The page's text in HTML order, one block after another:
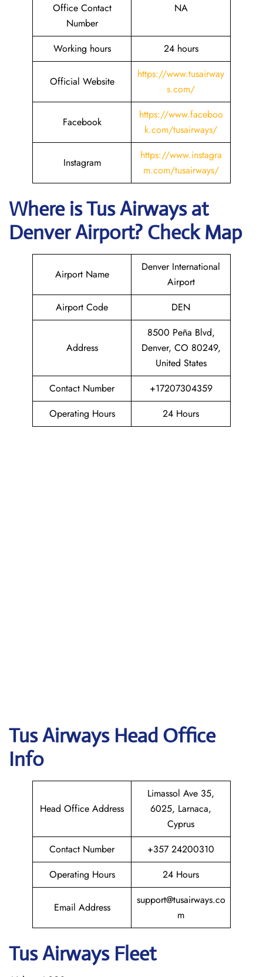
Office Contact
Number
NA
Working hours 24 hours
Official Website
https://www.tusairway
s.com/
Facebook
https://www.faceboo
k.com/tusairways/
Instagram
https://www.instagra
m.com/tusairways/
Where isTus Airwaysat
DenverAirport? Check Map
Airport Name
Denver International
Airport
Airport Code
DEN
Address
8500 Peña Blvd,
Denver, CO 80249,
United States
Contact Number
+17207304359
Operating Hours
24 Hours
Tus Airways Head Office
Info
Head Office Address
Limassol Ave 35,
6025, Larnaca,
Cyprus
Contact Number
+357 24200310
Operating Hours
24 Hours
Email Address
support@tusairways.co
m
Tus Airways Fleet